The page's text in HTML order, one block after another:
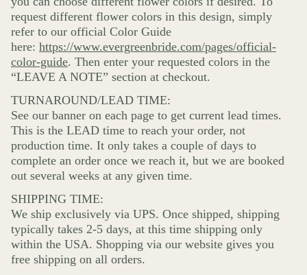
request different flower colors in this design, simply
refer to our official Color Guide
here: https://www.evergreenbride.com/pages/official-
color-guide. Then enter your requested colors in the
“LEAVE A NOTE” section at checkout.
TURNAROUND/LEAD TIME:
See our banner on each page to get current lead times.
This is the LEAD time to reach your order, not
production time. It only takes a couple of days to
complete an order once we reach it, but we are booked
out several weeks at any given time.
SHIPPING TIME:
We ship exclusively via UPS. Once shipped, shipping
typically takes 2-5 days, at this time shipping only
within the USA. Shopping via our website gives you
free shipping on all orders.